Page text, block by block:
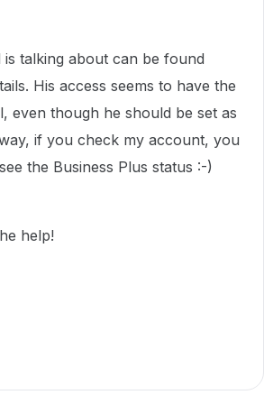
talking about can be found
His access seems to have the
even though he should be set as
if you check my account, you
the Business Plus status :-)
help!